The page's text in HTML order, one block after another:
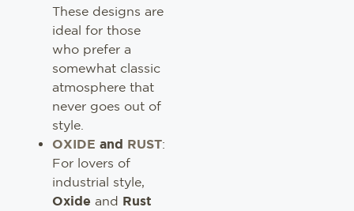
These designs are
ideal for those
who prefer a
somewhat classic
atmosphere that
never goes out of
style.
OXIDE and RUST:
For lovers of
industrial style,
Oxide and Rust